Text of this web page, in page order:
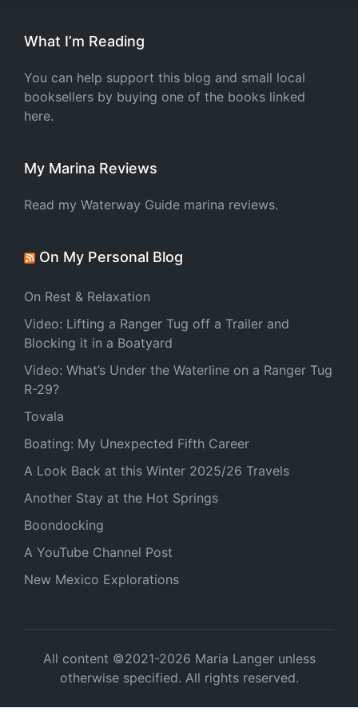
What I’m Reading
You can help support this blog and small local
booksellers by buying one of the books linked
here.
My Marina Reviews
Read my Waterway Guide marina reviews.
On My Personal Blog
On Rest & Relaxation
Video: Lifting a Ranger Tug off a Trailer and
Blocking it in a Boatyard
Video: What’s Under the Waterline on a Ranger Tug
R-29?
Tovala
Boating: My Unexpected Fifth Career
A Look Back at this Winter 2025/26 Travels
Another Stay at the Hot Springs
Boondocking
A YouTube Channel Post
New Mexico Explorations
All content ©2021-2026 Maria Langer unless
otherwise specified. All rights reserved.